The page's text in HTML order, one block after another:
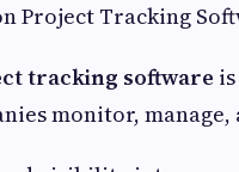
Project Tracking
tracking software
monitor,